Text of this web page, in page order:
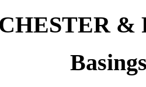
&